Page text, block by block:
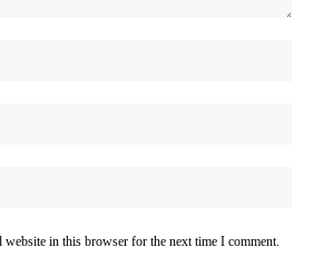
website in this browser for the next time I comment.